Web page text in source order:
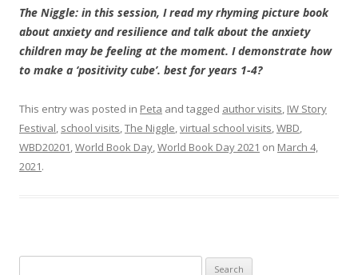
The Niggle: in this session, I read my rhyming picture book
about anxiety and resilience and talk about the anxiety
children may be feeling at the moment. I demonstrate how
to make a ‘positivity cube’. best for years 1-4?
This entry was posted in Peta and tagged author visits, IW Story
Festival, school visits,The Niggle,virtual school visits,WBD,
WBD20201,World Book Day,World Book Day 2021 on March 4,
2021.